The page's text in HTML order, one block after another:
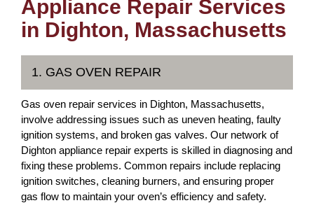
Appliance Repair Services
in Dighton, Massachusetts
1. GAS OVEN REPAIR
Gas oven repair services in Dighton, Massachusetts,
involve addressing issues such as uneven heating, faulty
ignition systems, and broken gas valves. Our network of
Dighton appliance repair experts is skilled in diagnosing and
fixing these problems. Common repairs include replacing
ignition switches, cleaning burners, and ensuring proper
gas flow to maintain your oven’s efficiency and safety.